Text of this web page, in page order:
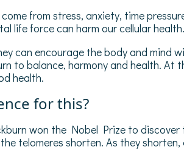
from stress, anxiety, time
life force can harm our cellular health.
can encourage the body and mind
to balance, harmony and health.
health.
for this?
won the Nobel Prize to
telomeres shorten. As they